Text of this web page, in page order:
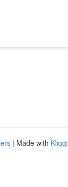
| Made with